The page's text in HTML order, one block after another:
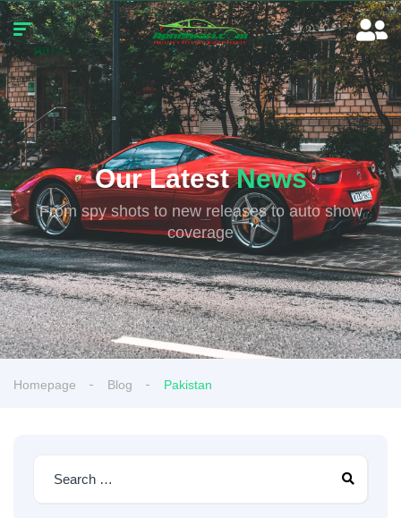
Our LatestNews
From spy shots to new releases to auto show
coverage
Homepage Blog Pakistan